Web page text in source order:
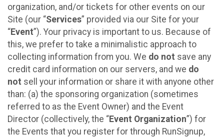
organization, and/or tickets for other events on our
Site (our “Services” provided via our Site for your
“Event”). Your privacy is important to us. Because of
this, we prefer to take a minimalistic approach to
collecting information from you. We do not save any
credit card information on our servers, and we do
not sell your information or share it with anyone other
than: (a) the sponsoring organization (sometimes
referred to as the Event Owner) and the Event
Director (collectively, the “Event Organization”) for
the Events that you register for through RunSignup,